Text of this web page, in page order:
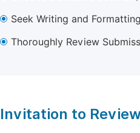
Seek Writing and
Thoroughly Review
Invitation to